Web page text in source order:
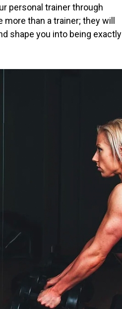
personal trainer through
than a trainer; they will
shape you into being exactly